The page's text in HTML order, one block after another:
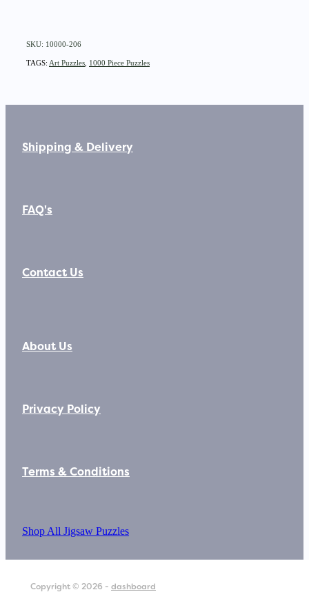
SKU: 10000-206
TAGS: Art Puzzles 1000 Piece Puzzles
Shipping & Delivery
FAQ's
Contact Us
About Us
Privacy Policy
Terms & Conditions
Shop All Jigsaw Puzzles
Copyright © 2026 - dashboard